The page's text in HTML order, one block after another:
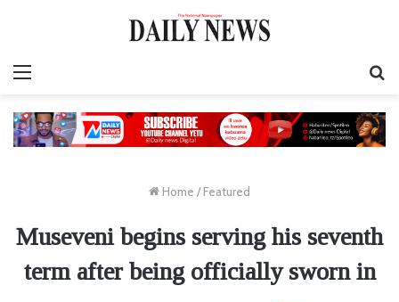
Home / Featured
Museveni begins serving his seventh
term after being officially sworn in